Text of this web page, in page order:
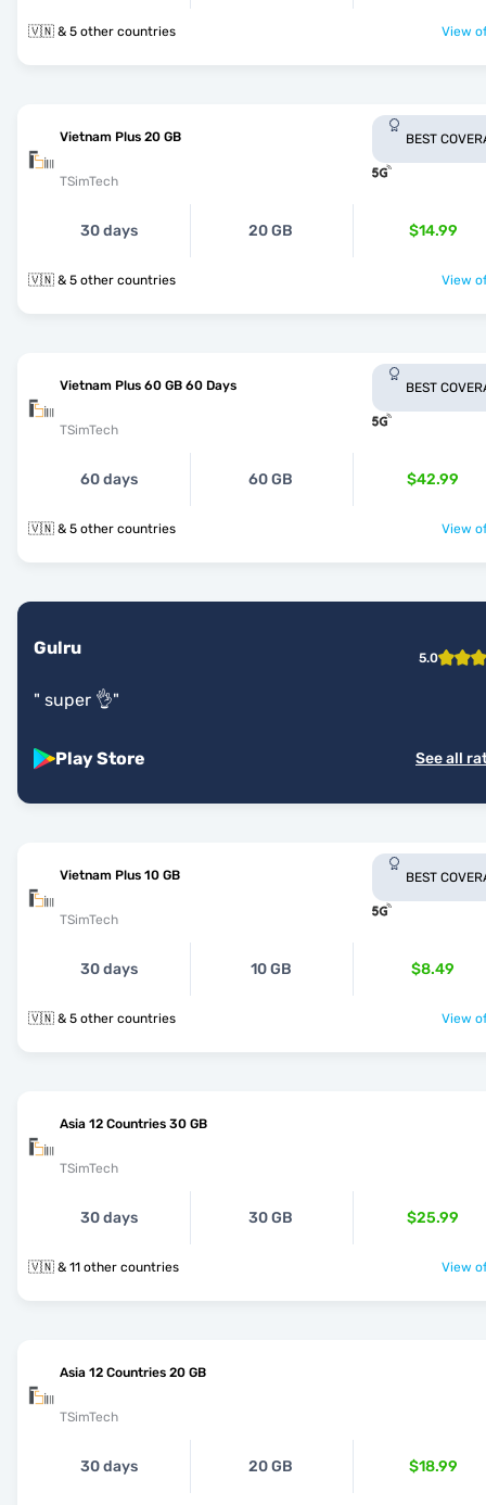
🇻🇳 & 5 other countries View
Vietnam Plus 20 GB
TSimTech
BEST
30 days 20 GB $14.99
🇻🇳 & 5 other countries View
Vietnam Plus 60 GB 60 Days
TSimTech
BEST
60 days 60 GB $42.99
🇻🇳 & 5 other countries View
Gulru 5.0
" super 👌"
Play Store See all
Vietnam Plus 10 GB
TSimTech
BEST
30 days 10 GB $8.49
🇻🇳 & 5 other countries View
Asia 12 Countries 30 GB
TSimTech
30 days 30 GB $25.99
🇻🇳 & 11 other countries View
Asia 12 Countries 20 GB
TSimTech
30 days 20 GB $18.99